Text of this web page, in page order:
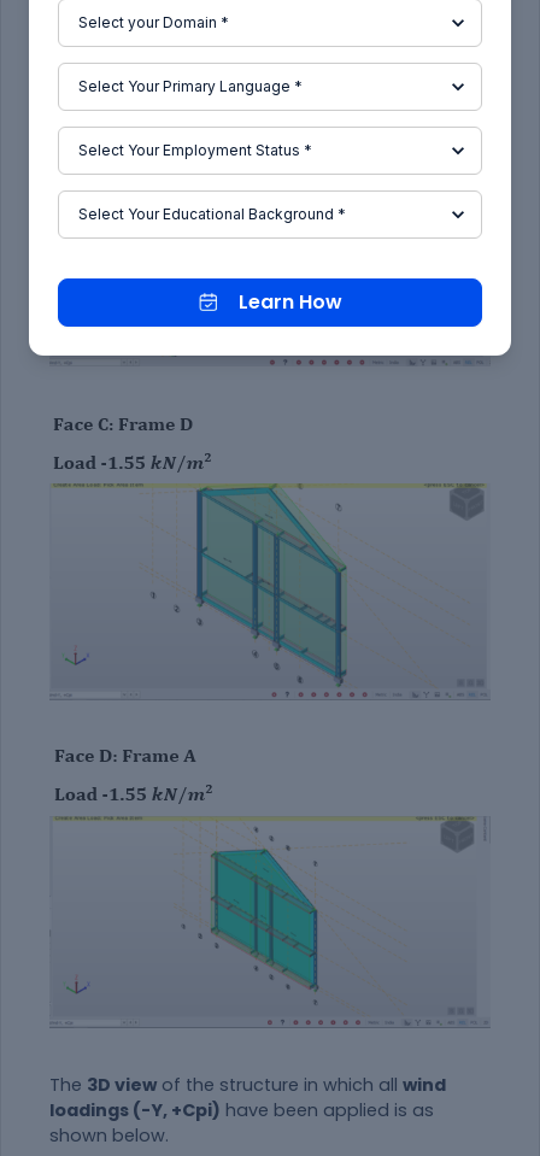
The 3D view of the structure in which all wind
loadings (-Y, +Cpi) have been applied is as
shown below.
Learn How